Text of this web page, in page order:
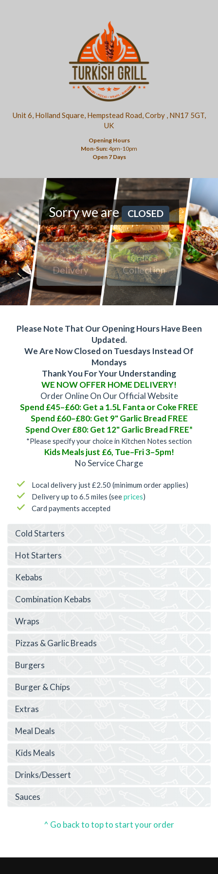
Unit 6, Holland Square, Hempstead Road, Corby , NN17 5GT,
UK
Opening Hours
Mon-Sun:4pm-10pm
Open 7 Days
Sorry we are CLOSED
Order a
Delivery
Order a
Collection
Please Note That Our Opening Hours Have Been
Updated.
We Are Now Closed on Tuesdays Instead Of
Mondays
Thank You For Your Understanding
WE NOW OFFER HOME DELIVERY!
Order Online On Our Official Website
Spend £45–£60: Get a 1.5L Fanta or Coke FREE
Spend £60–£80: Get 9" Garlic Bread FREE
Spend Over £80: Get 12" Garlic Bread FREE*
*Please specify your choice in Kitchen Notes section
Kids Meals just £6, Tue–Fri 3–5pm!
No Service Charge
Local delivery just £2.50 (minimum order applies)
Delivery up to 6.5 miles (seeprices)
Card payments accepted
Cold Starters
Hot Starters
Kebabs
Combination Kebabs
Wraps
Pizzas & Garlic Breads
Burgers
Burger & Chips
Extras
Meal Deals
Kids Meals
Drinks/Dessert
Sauces
^ Go back to top to start your order